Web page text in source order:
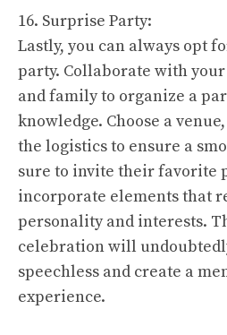
16. Surprise Party:
Lastly, you can always opt
party. Collaborate with your
and family to organize a
knowledge. Choose a
the logistics to ensure a
sure to invite their favorite
incorporate elements that
personality and interests.
celebration will
speechless and create a
experience.